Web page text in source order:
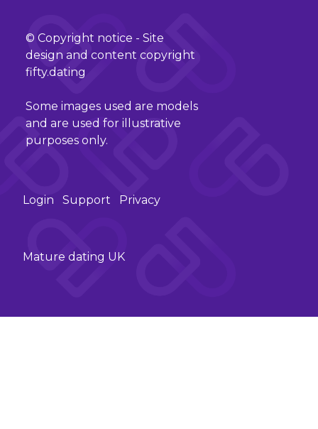
© Copyright notice - Site
design and content copyright
fifty.dating
Some images used are models
and are used for illustrative
purposes only.
Login Support Privacy
Mature dating UK